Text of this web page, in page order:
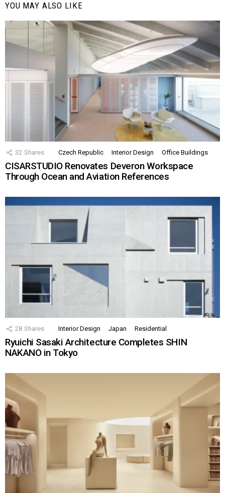
YOU MAY ALSO LIKE
32 Shares Czech Republic Interior Design Office Buildings
CISARSTUDIO Renovates Deveron Workspace
Through Ocean and Aviation References
28 Shares Interior Design Japan Residential
Ryuichi Sasaki Architecture Completes SHIN
NAKANO in Tokyo